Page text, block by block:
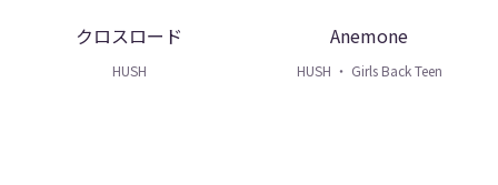
クロスロード
HUSH
Anemone
HUSH ・ Girls Back Teen